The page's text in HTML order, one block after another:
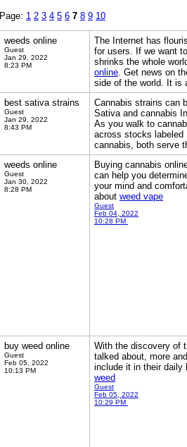
Page: 1 2 3 4 5 6 7 8 9 10
weeds online
Guest
Jan 29, 2022
8:23 PM
The Internet has
for users. If we want
shrinks the whole
online. Get news on
side of the world. It is
best sativa strains
Guest
Jan 29, 2022
8:43 PM
Cannabis strains can
Sativa and cannabis
As you walk to
across stocks labeled
cannabis, both serve
weeds online
Guest
Jan 30, 2022
8:28 PM
Buying cannabis
can help you
your mind and
about weed vape
Guest
Feb 04, 2022
10:28 PM
buy weed online
Guest
Feb 05, 2022
10:13 PM
With the discovery of
talked about, more
include it in their daily
weed
Guest
Feb 05, 2022
10:29 PM